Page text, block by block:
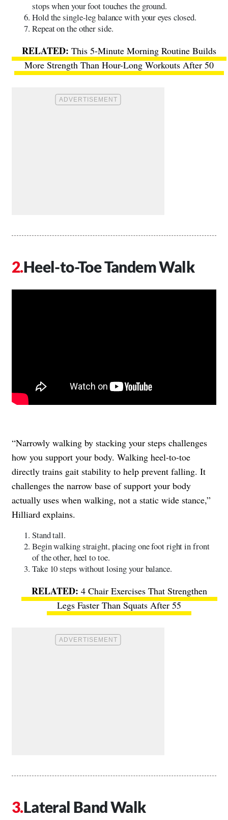
stops when your foot touches the ground.
Hold the single-leg balance with your eyes closed.
Repeat on the other side.
This 5-Minute Morning Routine Builds
More Strength Than Hour-Long Workouts After 50
Heel-to-Toe Tandem Walk
“Narrowly walking by stacking your steps challenges
how you support your body. Walking heel-to-toe
directly trains gait stability to help prevent falling. It
challenges the narrow base of support your body
actually uses when walking, not a static wide stance,”
Hilliard explains.
Stand tall.
Begin walking straight, placing one foot right in front
of the other, heel to toe.
Take 10 steps without losing your balance.
4 Chair Exercises That Strengthen
Legs Faster Than Squats After 55
Lateral Band Walk